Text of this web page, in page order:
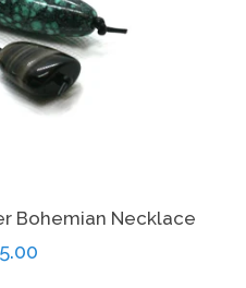
Bohemian Necklace